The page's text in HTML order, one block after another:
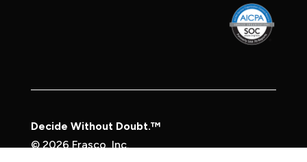
Decide Without Doubt.™
© 2026 Frasco, Inc.